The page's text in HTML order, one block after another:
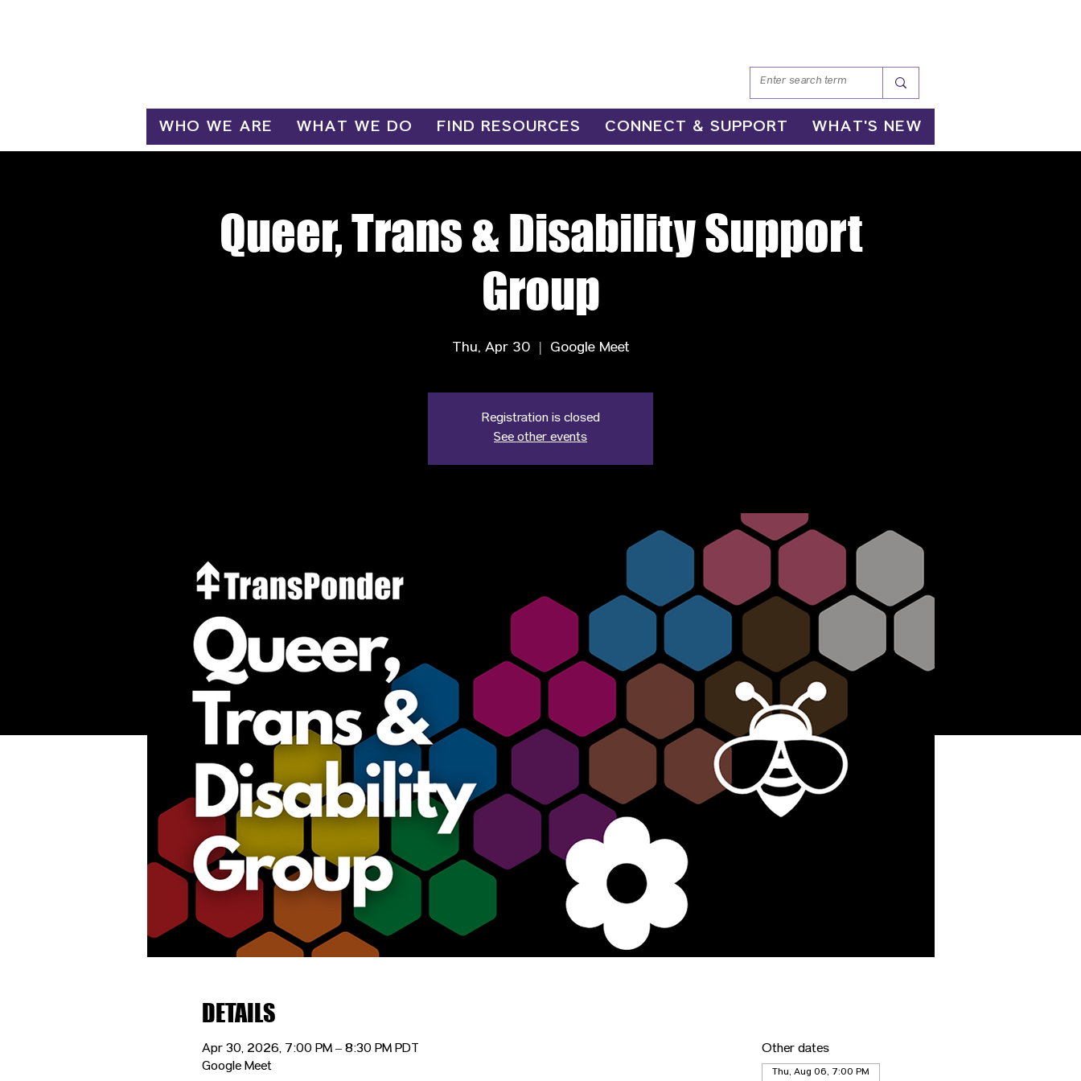
WHO WE ARE WHAT WE DO FIND RESOURCES CONNECT & SUPPORT WHAT'S NEW
Queer, Trans & Disability Support
Group
Thu, Apr 30
  |
Google Meet
Registration is closed
See other events
DETAILS
Apr 30, 2026, 7:00 PM – 8:30 PM PDT
Google Meet
Other dates
Thu, Aug 06, 7:00 PM